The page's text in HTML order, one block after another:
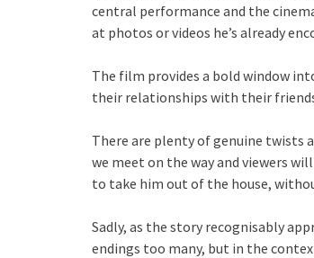
central performance and the
at photos or videos he’s already
The film provides a bold window
their relationships with their
There are plenty of genuine twists
we meet on the way and viewers
to take him out of the house,
Sadly, as the story recognisably
endings too many, but in the